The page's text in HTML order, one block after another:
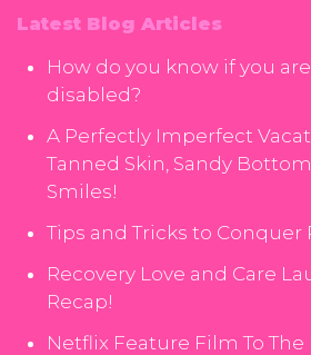
Latest Blog Articles
How do you know if you
disabled?
A Perfectly Imperfect
Tanned Skin, Sandy
Smiles!
Tips and Tricks to Conquer
Recovery Love and Care
Recap!
Netflix Feature Film To The